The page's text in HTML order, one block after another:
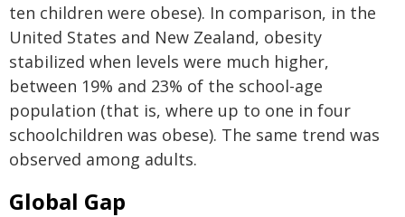
ten children were obese). In comparison, in the
United States and New Zealand, obesity
stabilized when levels were much higher,
between 19% and 23% of the school-age
population (that is, where up to one in four
schoolchildren was obese). The same trend was
observed among adults.
Global Gap